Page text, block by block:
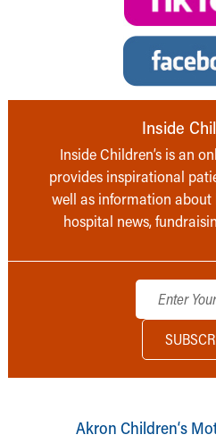
Inside
Inside Children’s is an
provides inspirational
well as information
hospital news,
Akron Children‘s